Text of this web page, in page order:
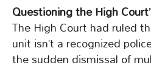
Questioning the High
The High Court had ruled
unit isn’t a recognized
the sudden dismissal of